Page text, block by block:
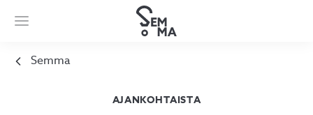
Semma
AJANKOHTAISTA